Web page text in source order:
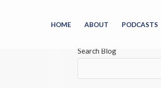
HOME ABOUT PODCASTS
Search Blog